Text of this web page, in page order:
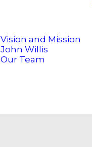
Vision and Mission
John Willis
Our Team